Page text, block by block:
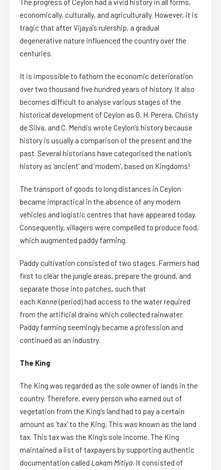
The progress of Ceylon had a vivid history in all forms,
economically, culturally, and agriculturally. However, it is
tragic that after Vijaya’s rulership, a gradual
degenerative nature influenced the country over the
centuries.
It is impossible to fathom the economic deterioration
over two thousand five hundred years of history. It also
becomes difficult to analyse various stages of the
historical development of Ceylon as G. H. Perera, Christy
de Silva, and C. Mendis wrote Ceylon’s history because
history is usually a comparison of the present and the
past. Several historians have categorised the nation’s
history as ‘ancient’ and ‘modern’, based on Kingdoms!
The transport of goods to long distances in Ceylon
became impractical in the absence of any modern
vehicles and logistic centres that have appeared today.
Consequently, villagers were compelled to produce food,
which augmented paddy farming.
Paddy cultivation consisted of two stages. Farmers had
first to clear the jungle areas, prepare the ground, and
separate those into patches, such that
each Kanne(period) had access to the water required
from the artificial drains which collected rainwater.
Paddy farming seemingly became a profession and
continued as an industry.
The King
The King was regarded as the sole owner of lands in the
country. Therefore, every person who earned out of
vegetation from the King’s land had to pay a certain
amount as ‘tax’ to the King, This was known as the land
tax. This tax was the King’s sole income. The King
maintained a list of taxpayers by supporting authentic
documentation called Lakam Mitiya. It consisted of